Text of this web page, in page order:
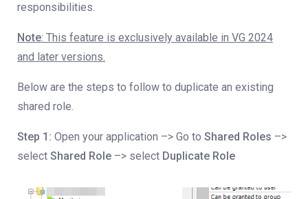
responsibilities.
Note: This feature is exclusively available in VG 2024
and later versions.
Below are the steps to follow to duplicate an existing
shared role.
Step 1: Open your application –> Go to Shared Roles –>
select Shared Role –> select Duplicate Role